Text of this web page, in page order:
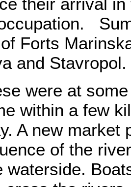
Forts
and Stavropol.
at some
within a few
A new market
of the
waterside.